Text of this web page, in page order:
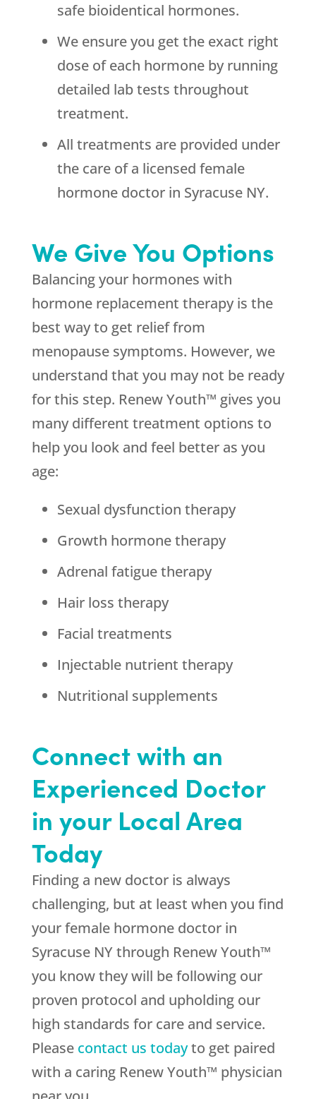
safe bioidentical hormones.
We ensure you get the exact right
dose of each hormone by running
detailed lab tests throughout
treatment.
All treatments are provided under
the care of a licensed female
hormone doctor in Syracuse NY.
We Give You Options
Balancing your hormones with
hormone replacement therapy is the
best way to get relief from
menopause symptoms. However, we
understand that you may not be ready
for this step. Renew Youth™ gives you
many different treatment options to
help you look and feel better as you
age:
Sexual dysfunction therapy
Growth hormone therapy
Adrenal fatigue therapy
Hair loss therapy
Facial treatments
Injectable nutrient therapy
Nutritional supplements
Connect with an
Experienced Doctor
in your Local Area
Today
Finding a new doctor is always
challenging, but at least when you find
your female hormone doctor in
Syracuse NY through Renew Youth™
you know they will be following our
proven protocol and upholding our
high standards for care and service.
Please contact us todayto get paired
with a caring Renew Youth™ physician